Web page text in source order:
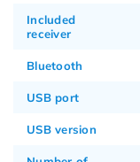
Included
receiver
Bluetooth
USB port
USB version